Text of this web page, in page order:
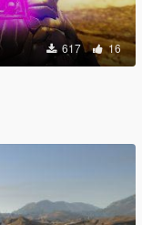
617 16